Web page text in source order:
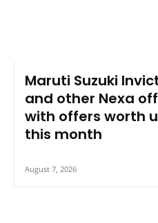
Maruti Suzuki
and other Nexa
with offers worth
this month
August 7, 2026